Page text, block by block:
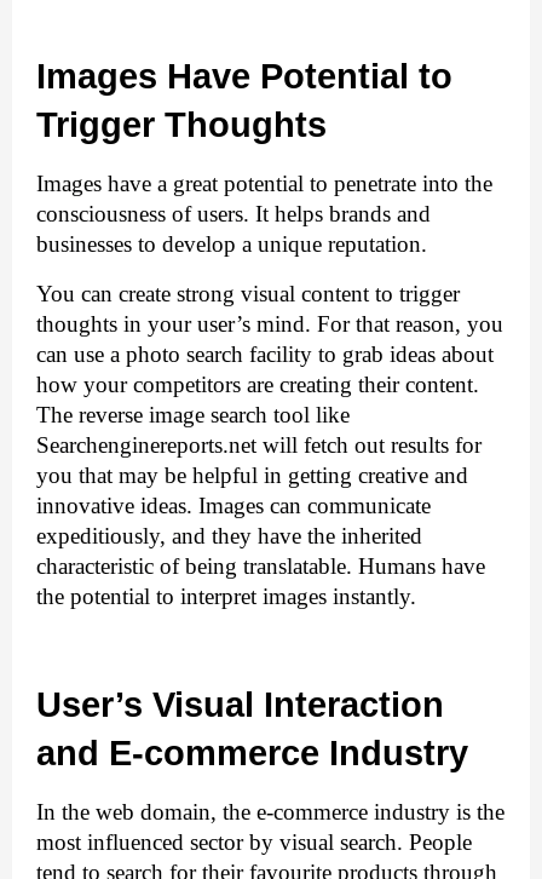
Images Have Potential to
Trigger Thoughts
Images have a great potential to penetrate into the
consciousness of users. It helps brands and
businesses to develop a unique reputation.
You can create strong visual content to trigger
thoughts in your user’s mind. For that reason, you
can use a photo search facility to grab ideas about
The reverse image search tool like
Searchenginereports.net will fetch out results for
you that may be helpful in getting creative and
innovative ideas. Images can communicate
expeditiously, and they have the inherited
characteristic of being translatable. Humans have
the potential to interpret images instantly.
User’s Visual Interaction
and E-commerce Industry
In the web domain, the e-commerce industry is the
most influenced sector by visual search. People
tend to search for their favourite products through